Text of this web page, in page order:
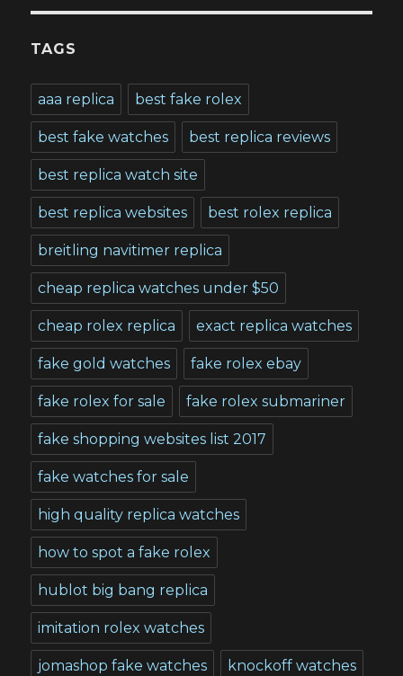
TAGS
aaa replica best fake rolex
best fake watches best replica reviews
best replica watch site
best replica websites best rolex replica
breitling navitimer replica
cheap replica watches under $50
cheap rolex replica exact replica watches
fake gold watches fake rolex ebay
fake rolex for sale fake rolex submariner
fake shopping websites list 2017
fake watches for sale
high quality replica watches
how to spot a fake rolex
hublot big bang replica
imitation rolex watches
jomashop fake watches knockoff watches